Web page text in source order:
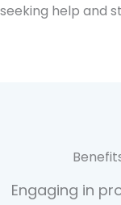
seeking help and
Engaging in